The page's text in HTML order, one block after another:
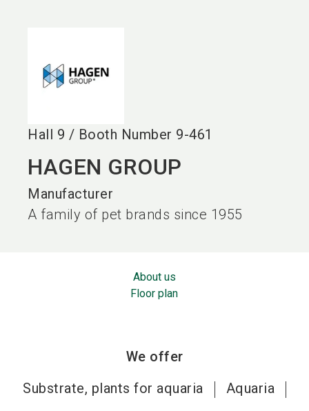
Hall 9 / Booth Number 9-461
HAGEN GROUP
Manufacturer
A family of pet brands since 1955
About us
Floor plan
We offer
Substrate, plants for aquaria
Aquaria